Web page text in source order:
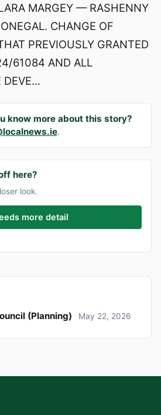
MARGEY — RASHENNY
CHANGE OF
PREVIOUSLY GRANTED
61084 AND ALL
DEVE...
know more about this story?
.
here?
look.
more detail
(Planning) May 22, 2026